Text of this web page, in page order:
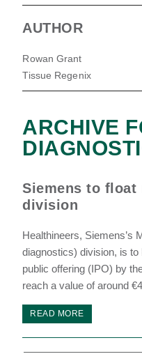
AUTHOR
Rowan Grant
Tissue Regenix
ARCHIVE
Siemens to
division
Healthineers, Siemens’s
diagnostics) division, is
public offering (IPO) by
reach a value of around
READ MORE